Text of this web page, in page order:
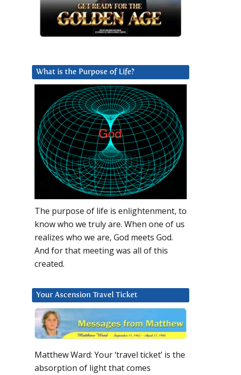
What is the Purpose of Life?
The purpose of life is enlightenment, to
know who we truly are. When one of us
realizes who we are, God meets God.
And for that meeting was all of this
created.
Your Ascension Travel Ticket
Matthew Ward: Your ‘travel ticket’ is the
absorption of light that comes